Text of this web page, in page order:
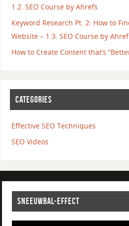
1.2. SEO Course by Ahrefs
Keyword Research Pt. 2: How to
Website – 1.3. SEO Course by
How to Create Content that’s
CATEGORIES
Effective SEO Techniques
SEO Videos
SNEEUWBAL-EFFECT